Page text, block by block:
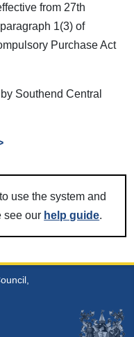
from 27th
1(3) of
Purchase Act
Southend Central
use the system and
see our help guide.